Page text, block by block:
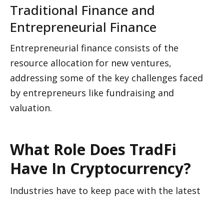
Traditional Finance and
Entrepreneurial Finance
Entrepreneurial finance consists of the
resource allocation for new ventures,
addressing some of the key challenges faced
by entrepreneurs like fundraising and
valuation.
What Role Does TradFi
Have In Cryptocurrency?
Industries have to keep pace with the latest